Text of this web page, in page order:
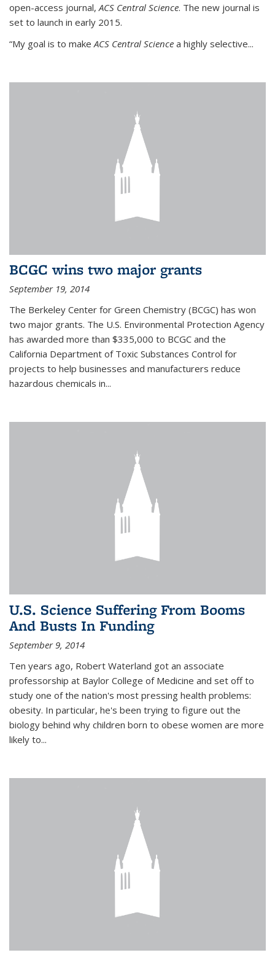
open-access journal, ACS Central Science. The new journal is
set to launch in early 2015.
“My goal is to make ACS Central Science a highly selective...
BCGC wins two major grants
September 19, 2014
The Berkeley Center for Green Chemistry (BCGC) has won
two major grants. The U.S. Environmental Protection Agency
has awarded more than $335,000 to BCGC and the
California Department of Toxic Substances Control for
projects to help businesses and manufacturers reduce
hazardous chemicals in...
U.S. Science Suffering From Booms
And Busts In Funding
September 9, 2014
Ten years ago, Robert Waterland got an associate
professorship at Baylor College of Medicine and set off to
study one of the nation's most pressing health problems:
obesity. In particular, he's been trying to figure out the
biology behind why children born to obese women are more
likely to...